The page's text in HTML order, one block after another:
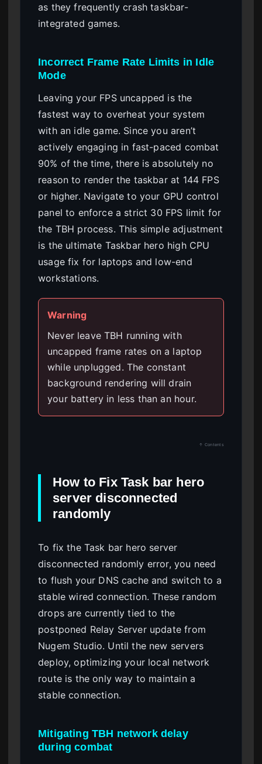
as they frequently crash taskbar-
integrated games.
Incorrect Frame Rate Limits in Idle
Mode
Leaving your FPS uncapped is the
fastest way to overheat your system
with an idle game. Since you aren’t
actively engaging in fast-paced combat
90% of the time, there is absolutely no
reason to render the taskbar at 144 FPS
or higher. Navigate to your GPU control
panel to enforce a strict 30 FPS limit for
the TBH process. This simple adjustment
is the ultimate Taskbar hero high CPU
usage fix for laptops and low-end
workstations.
Warning
Never leave TBH running with
uncapped frame rates on a laptop
while unplugged. The constant
background rendering will drain
your battery in less than an hour.
↑ Contents
How to Fix Task bar hero
server disconnected
randomly
To fix the Task bar hero server
disconnected randomly error, you need
to flush your DNS cache and switch to a
stable wired connection. These random
drops are currently tied to the
postponed Relay Server update from
Nugem Studio. Until the new servers
deploy, optimizing your local network
route is the only way to maintain a
stable connection.
Mitigating TBH network delay
during combat